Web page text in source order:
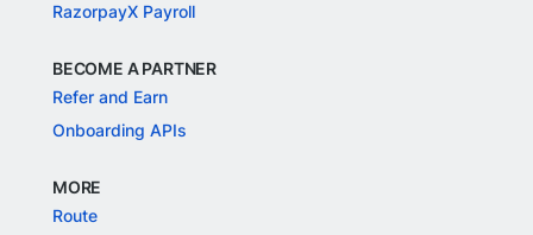
RazorpayX Payroll
BECOME A PARTNER
Refer and Earn
Onboarding APIs
MORE
Route